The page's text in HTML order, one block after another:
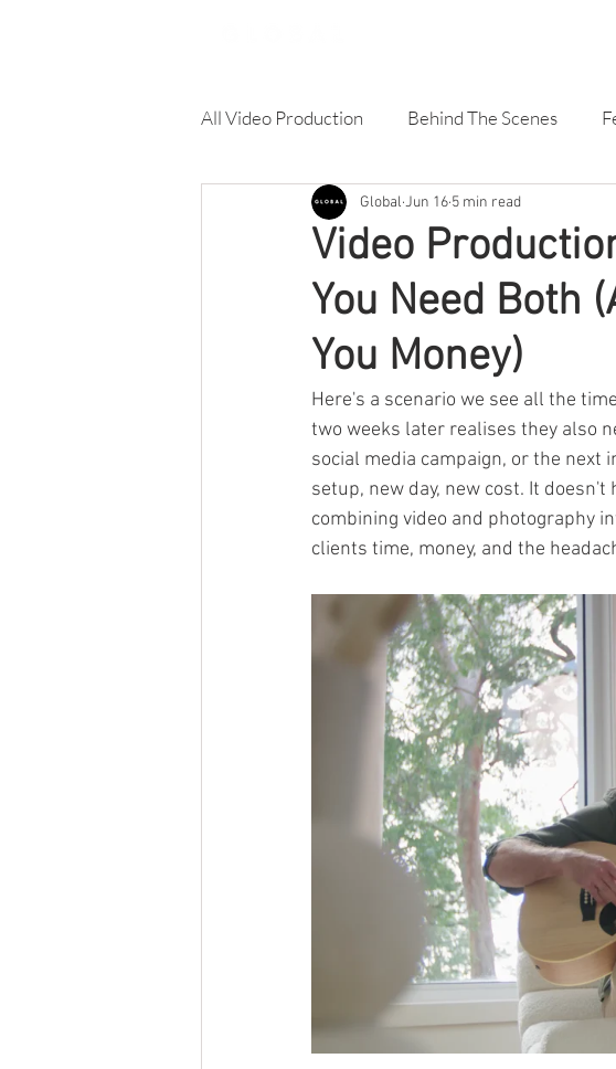
All Video Production Behind The Scenes
Corporate Video Online Advertising
Product Video Training Video Production
Video
You Need Both
You Money)
Global Jun 16 5 min read
Here's a scenario we see all the
two weeks later realises they also
social media campaign, or the next
setup, new day, new cost. It
combining video and photography
clients time, money, and the